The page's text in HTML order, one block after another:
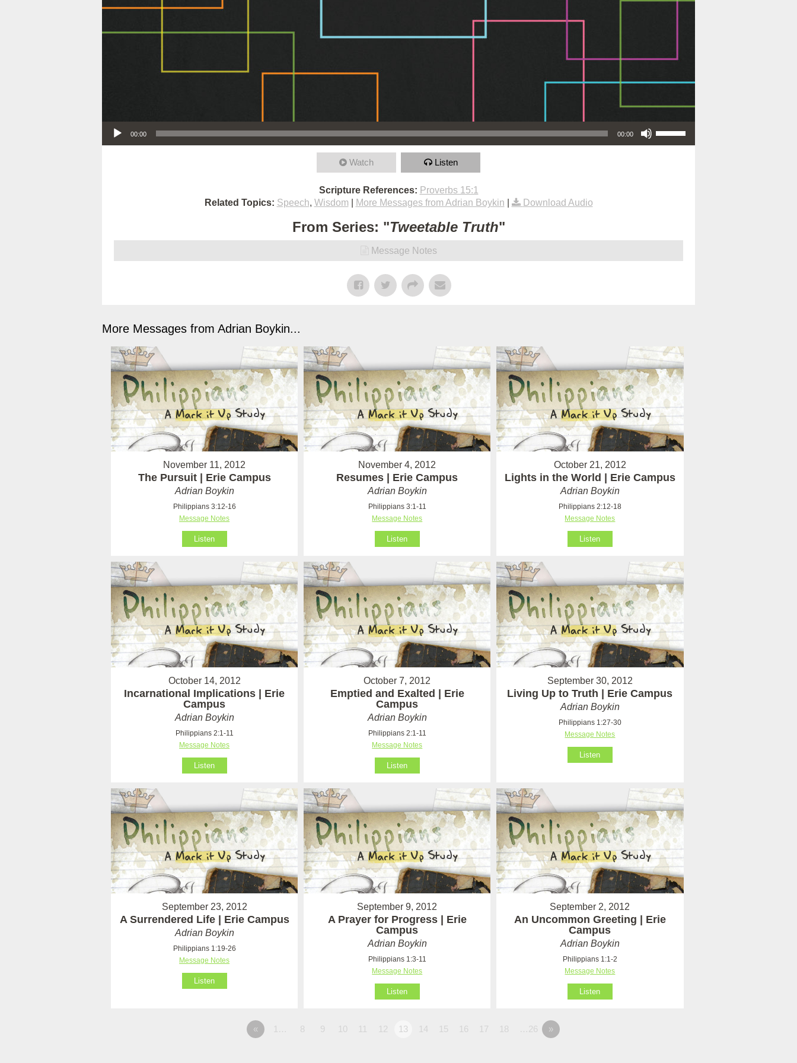
Audio Player
00:00 00:00
Use Up/Down Arrow keys to increase or decrease volume.
Watch Listen
Scripture References: Proverbs 15:1
Related Topics: Speech, Wisdom More Messages from Adrian Boykin Download Audio
From Series: "Tweetable Truth"
Message Notes
More Messages from Adrian Boykin...
November 11, 2012
The Pursuit | Erie Campus
Adrian Boykin
Philippians 3:12-16
Message Notes
Listen
November 4, 2012
Resumes | Erie Campus
Adrian Boykin
Philippians 3:1-11
Message Notes
Listen
October 21, 2012
Lights in the World | Erie Campus
Adrian Boykin
Philippians 2:12-18
Message Notes
Listen
October 14, 2012
Incarnational Implications | Erie
Campus
Adrian Boykin
Philippians 2:1-11
Message Notes
Listen
October 7, 2012
Emptied and Exalted | Erie
Campus
Adrian Boykin
Philippians 2:1-11
Message Notes
Listen
September 30, 2012
Living Up to Truth | Erie Campus
Adrian Boykin
Philippians 1:27-30
Message Notes
Listen
September 23, 2012
A Surrendered Life | Erie Campus
Adrian Boykin
Philippians 1:19-26
Message Notes
Listen
September 9, 2012
A Prayer for Progress | Erie
Campus
Adrian Boykin
Philippians 1:3-11
Message Notes
Listen
September 2, 2012
An Uncommon Greeting | Erie
Campus
Adrian Boykin
Philippians 1:1-2
Message Notes
Listen
« 1… 8 9 10 11 12 13 14 15 16 17 18 …26 »